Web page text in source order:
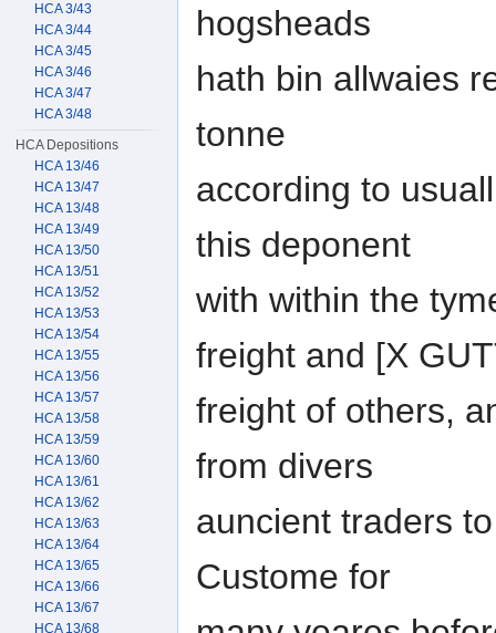
hogsheads
hath bin allwaies
tonne
according to
this deponent
with within the
freight and [X
freight of others,
from divers
auncient traders
Custome for
HCA 3/43
HCA 3/44
HCA 3/45
HCA 3/46
HCA 3/47
HCA 3/48
HCA Depositions
HCA 13/46
HCA 13/47
HCA 13/48
HCA 13/49
HCA 13/50
HCA 13/51
HCA 13/52
HCA 13/53
HCA 13/54
HCA 13/55
HCA 13/56
HCA 13/57
HCA 13/58
HCA 13/59
HCA 13/60
HCA 13/61
HCA 13/62
HCA 13/63
HCA 13/64
HCA 13/65
HCA 13/66
HCA 13/67
HCA 13/68